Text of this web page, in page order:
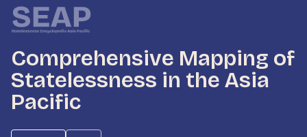
Comprehensive Mapping of
Statelessness in the Asia
Pacific